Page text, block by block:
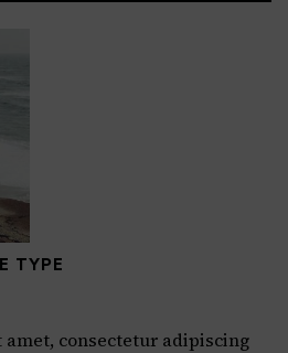
TYPE
consectetur adipiscing